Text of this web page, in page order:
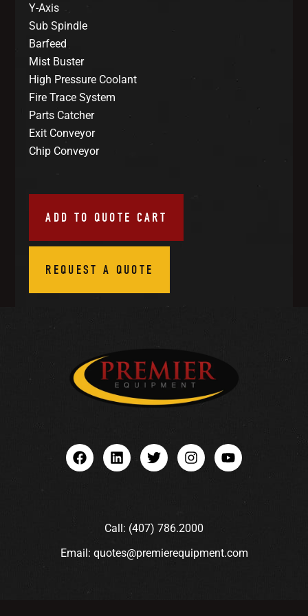
Y-Axis
Sub Spindle
Barfeed
Mist Buster
High Pressure Coolant
Fire Trace System
Parts Catcher
Exit Conveyor
Chip Conveyor
ADD TO QUOTE CART
REQUEST A QUOTE
Call: (407) 786.2000
Email: quotes@premierequipment.com